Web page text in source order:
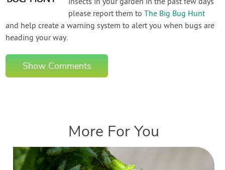
please report them toThe Big Bug Hunt
and help create a warning system to alert you when bugs are
heading your way.
Show Comments
More For You